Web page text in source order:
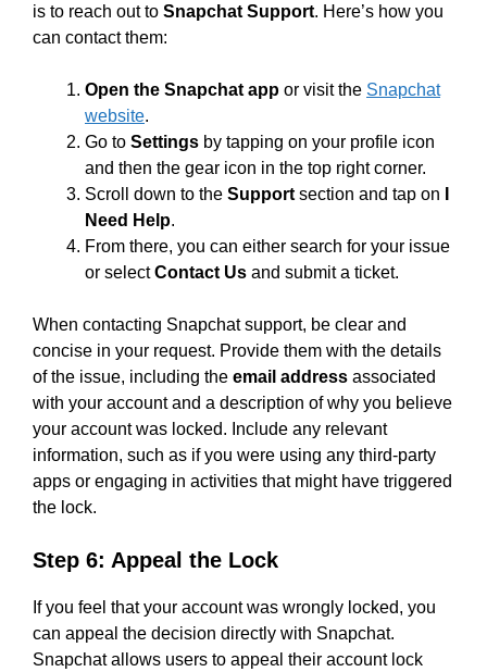
is to reach out to Snapchat Support. Here’s how you
can contact them:
Open the Snapchat app or visit the Snapchat
website.
Go to Settings by tapping on your profile icon
and then the gear icon in the top right corner.
Scroll down to the Support section and tap on
Need Help.
From there, you can either search for your issue
or selectContact Us and submit a ticket.
When contacting Snapchat support, be clear and
concise in your request. Provide them with the details
of the issue, including the email address associated
with your account and a description of why you believe
your account was locked. Include any relevant
information, such as if you were using any third-party
apps or engaging in activities that might have triggered
the lock.
Step 6: Appeal the Lock
If you feel that your account was wrongly locked, you
can appeal the decision directly with Snapchat.
Snapchat allows users to appeal their account lock